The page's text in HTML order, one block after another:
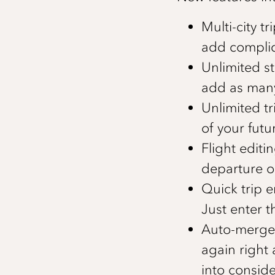
Multi-city
add
Unlimited
add as
Unlimited
of your
Flight
departure
Quick trip
Just enter
Auto-
again right
into